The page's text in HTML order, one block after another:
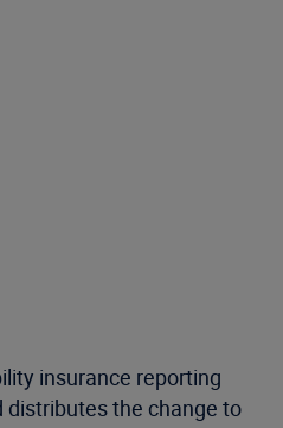
insurance reporting
distributes the change to